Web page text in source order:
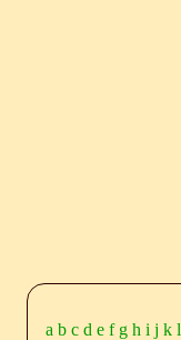
a b c d e f g h i j k l